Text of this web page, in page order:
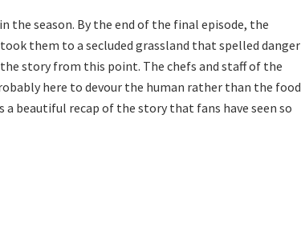
the season. By the end of the final episode, the
them to a secluded grassland that spelled danger
story from this point. The chefs and staff of the
here to devour the human rather than the food
beautiful recap of the story that fans have seen so